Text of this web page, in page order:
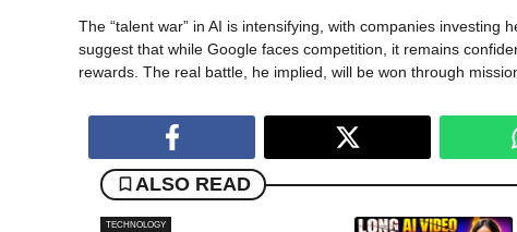
The “talent war” in AI is intensifying, with companies investing
suggest that while Google faces competition, it remains
rewards. The real battle, he implied, will be won through
ALSO READ
TECHNOLOGY